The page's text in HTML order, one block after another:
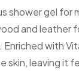
shower gel for
and leather
with
skin, leaving it